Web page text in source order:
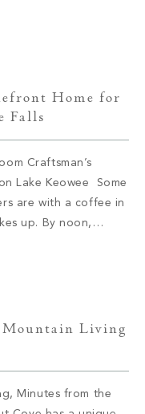
is here, the […]
Home for
Falls
Craftsman’s
Lake Keowee Some
are with a coffee in
up. By noon,
is […]
Living
Minutes from the